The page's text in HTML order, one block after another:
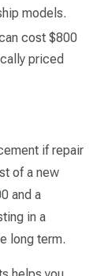
models.
cost $800
priced
if repair
of a new
and a
in a
long term.